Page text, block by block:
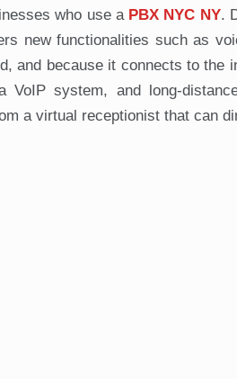
who use a PBX NYC NY.
new functionalities such as
and because it connects to
VoIP system, and long-
a virtual receptionist that can